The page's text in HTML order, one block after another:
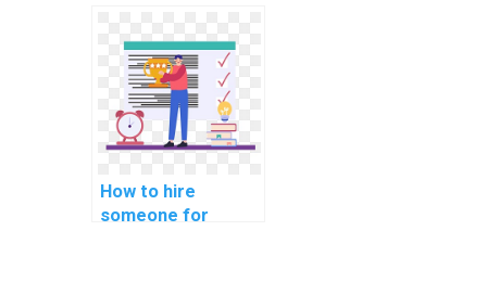
for software
security
assignments?
How to hire
someone for